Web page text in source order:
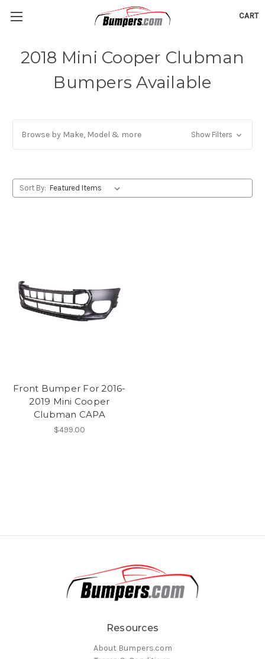
CART
2018 Mini Cooper Clubman
Bumpers Available
Browse by Make, Model & more Show Filters
Sort By:
Front Bumper For 2016-
2019 Mini Cooper
Clubman CAPA
$499.00
Resources
About Bumpers.com